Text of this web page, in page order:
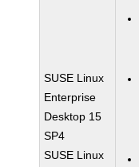
SUSE Linux
Enterprise
Desktop 15
SP4
SUSE Linux